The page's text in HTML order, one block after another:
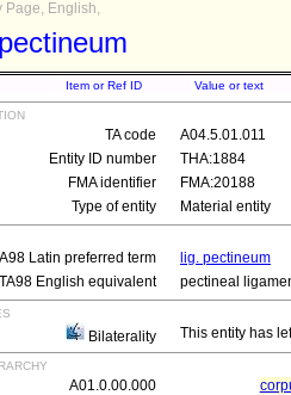
Page, English,
Item or Ref ID Value or text
TA code
A04.5.01.011
Entity ID number
THA:1884
FMA identifier
FMA:20188
Type of entity
Material entity
Latin preferred term
lig. pectineum
TA98 English equivalent
pectineal
Bilaterality This entity has
A01.0.00.000